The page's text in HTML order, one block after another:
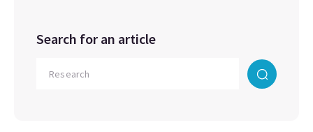
Search for an article